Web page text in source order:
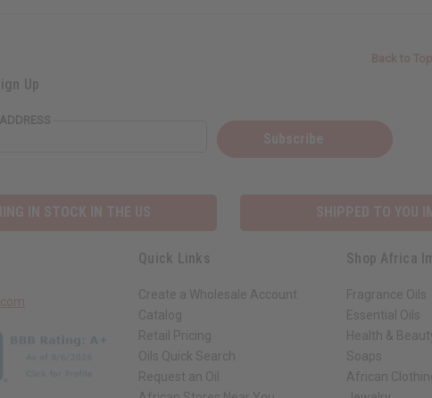
Up
Quick Links
Create a Wholesale Account
Catalog
Retail Pricing
Oils Quick Search
Request an Oil
Shop Africa
Fragrance Oils
Essential Oils
Health &
Soaps
African